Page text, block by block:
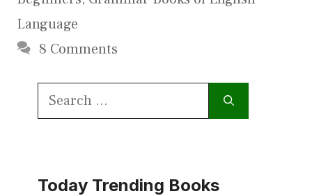
Language
8 Comments
Search
Today Trending Books